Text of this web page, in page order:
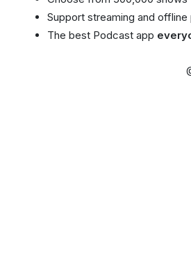
Support streaming and offline
The best Podcast app